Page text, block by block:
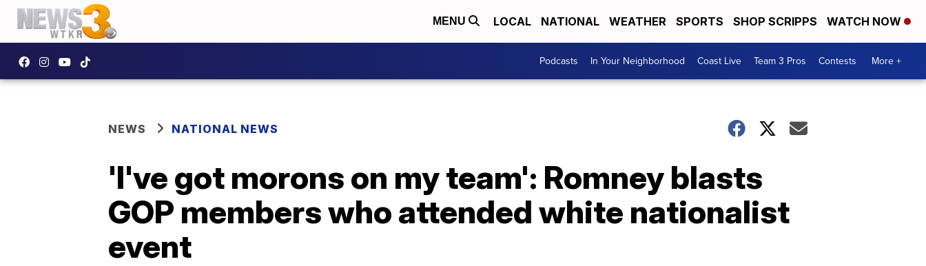
MENU LOCAL NATIONAL WEATHER SPORTS SHOP SCRIPPS WATCH NOW
Podcasts In Your Neighborhood Coast Live Team 3 Pros Contests More +
NEWS NATIONAL NEWS
'I've got morons on my team': Romney blasts
GOP members who attended white nationalist
event